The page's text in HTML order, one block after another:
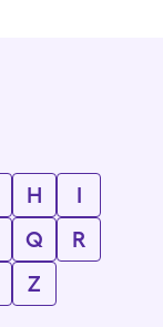
H
I
Q
R
Z